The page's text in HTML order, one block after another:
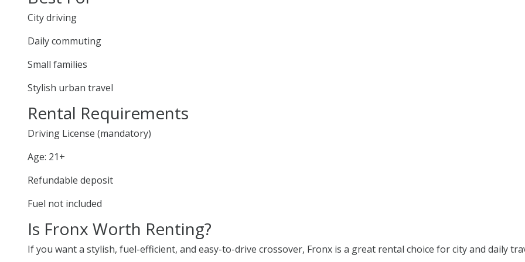
City driving
Daily commuting
Small families
Stylish urban travel
Rental Requirements
Driving License (mandatory)
Age: 21+
Refundable deposit
Fuel not included
Is Fronx Worth Renting?
If you want a stylish, fuel-efficient, and easy-to-drive crossover, Fronx is a great rental choice for city and daily